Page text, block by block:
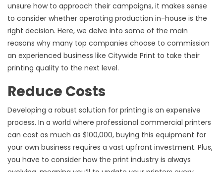
unsure how to approach their campaigns, it makes sense
to consider whether operating production in-house is the
right decision. Here, we delve into some of the main
reasons why many top companies choose to commission
an experienced business like Citywide Print to take their
printing quality to the next level.
Reduce Costs
Developing a robust solution for printing is an expensive
process. In a world where professional commercial printers
can cost as much as $100,000, buying this equipment for
your own business requires a vast upfront investment. Plus,
you have to consider how the print industry is always